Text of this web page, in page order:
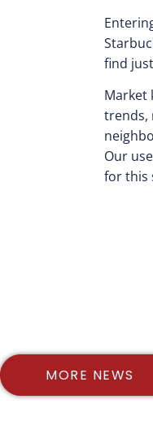
find
Market
trends,
Our
for this
MORE NEWS